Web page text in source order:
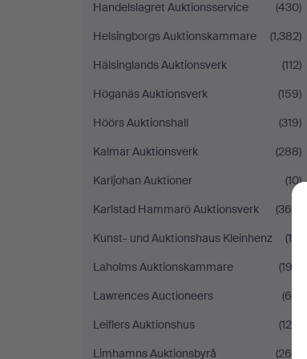
Handelslagret Auktionsservice
(430)
Helsingborgs Auktionskammare
(1,382)
Hälsinglands Auktionsverk
(112)
Höganäs Auktionsverk
(159)
Höörs Auktionshall
(319)
Kalmar Auktionsverk
(288)
Karljohan Auktioner
(10)
Karlstad Hammarö Auktionsverk
(366)
Kunst- und Auktionshaus Kleinhenz
(19)
Laholms Auktionskammare
(193)
Lawrences Auctioneers
(65)
Leiflers Auktionshus
(124)
Limhamns Auktionsbyrå
(264)